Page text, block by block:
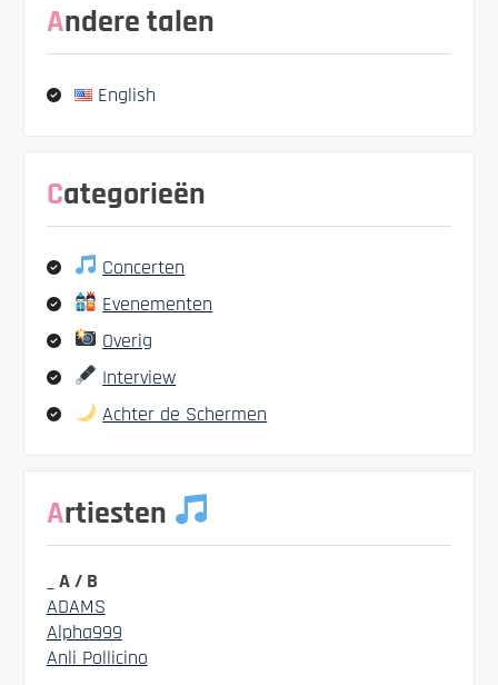
Andere talen
English
Categorieën
Concerten
Evenementen
Overig
Interview
Achter de Schermen
Artiesten
_ A / B
ADAMS
Alpha999
Anli Pollicino